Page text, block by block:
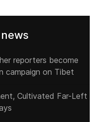
reporters become
campaign on Tibet
Cultivated Far-Left